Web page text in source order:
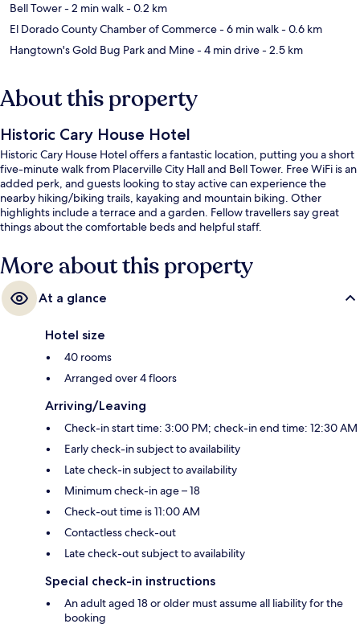
Bell Tower- 2 min walk- 0.2 km
El Dorado County Chamber of Commerce- 6 min walk- 0.6 km
Hangtown's Gold Bug Park and Mine- 4 min drive- 2.5 km
About this property
Historic Cary House Hotel
Historic Cary House Hotel offers a fantastic location, putting you a short
five-minute walk from Placerville City Hall and Bell Tower. Free WiFi is an
added perk, and guests looking to stay active can experience the
nearby hiking/biking trails, kayaking and mountain biking. Other
highlights include a terrace and a garden. Fellow travellers say great
things about the comfortable beds and helpful staff.
More about this property
At a glance
Hotel size
40 rooms
Arranged over 4 floors
Arriving/Leaving
Check-in start time: 3:00 PM; check-in end time: 12:30 AM
Early check-in subject to availability
Late check-in subject to availability
Minimum check-in age – 18
Check-out time is 11:00 AM
Contactless check-out
Late check-out subject to availability
Special check-in instructions
An adult aged 18 or older must assume all liability for the
booking